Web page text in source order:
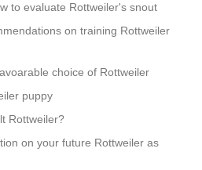
to evaluate Rottweiler's snout
on training Rottweiler
choice of Rottweiler
puppy
Rottweiler?
on your future Rottweiler as